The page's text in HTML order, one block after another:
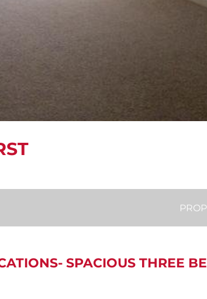
SPACIOUS THREE